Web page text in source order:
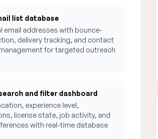
list database
email addresses with bounce-
delivery tracking, and contact
for targeted outreach
and filter dashboard
experience level,
license state, job activity, and
with real-time database